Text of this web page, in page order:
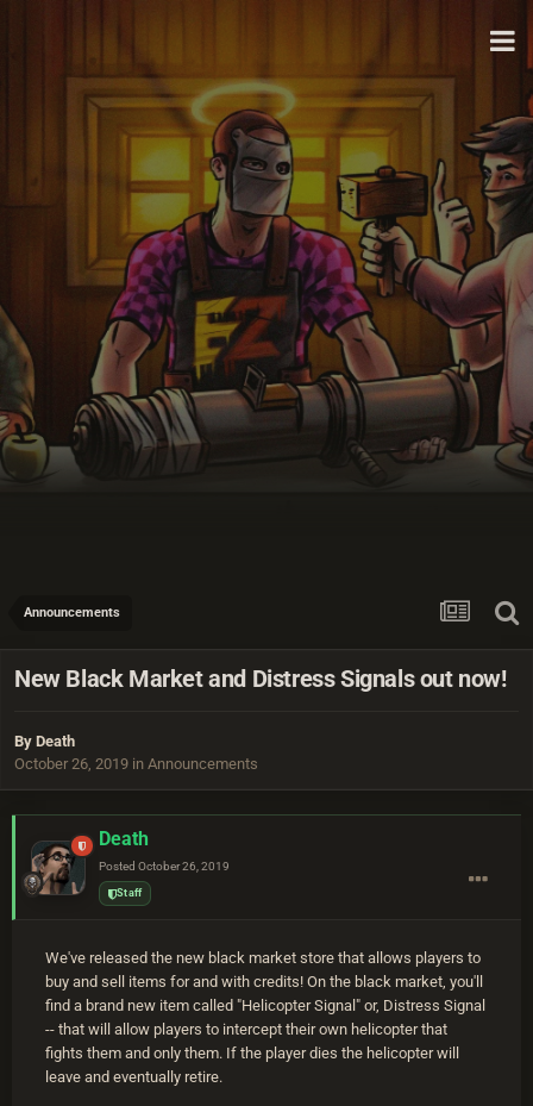
Announcements
New Black Market and Distress Signals out now!
By Death
October 26, 2019 in Announcements
Death
Posted October 26, 2019
Staff
We've released the new black market store that allows players to
buy and sell items for and with credits! On the black market, you'll
find a brand new item called "Helicopter Signal" or, Distress Signal
-- that will allow players to intercept their own helicopter that
fights them and only them. If the player dies the helicopter will
leave and eventually retire.